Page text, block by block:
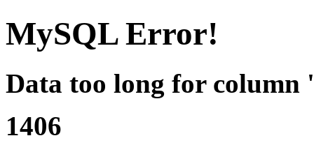
MySQL Error!
Data too long for column
1406